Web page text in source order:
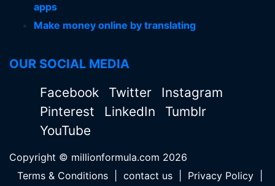
apps
Make money online by translating
OUR SOCIAL MEDIA
Facebook Twitter
Instagram
Pinterest
LinkedIn
Tumblr
YouTube
Copyright © millionformula.com 2026
Terms & Conditions
contact us Privacy Policy